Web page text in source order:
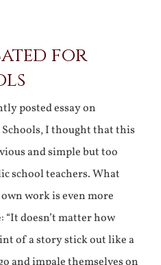
for
posted essay on
Schools, I thought that this
and simple but too
school teachers. What
work is even more
“It doesn’t matter how
of a story stick out like a